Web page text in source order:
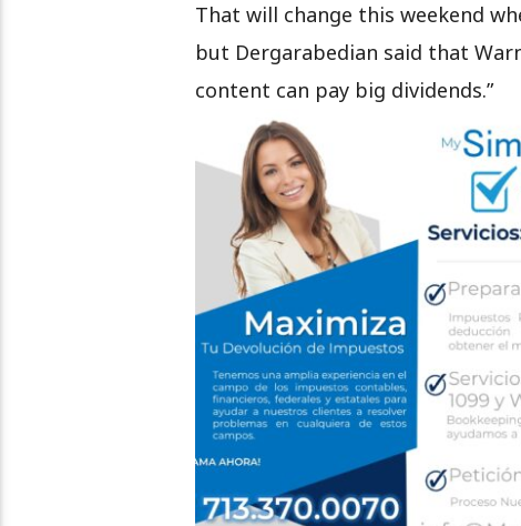
That will change this weekend
but Dergarabedian said that
content can pay big dividends.”